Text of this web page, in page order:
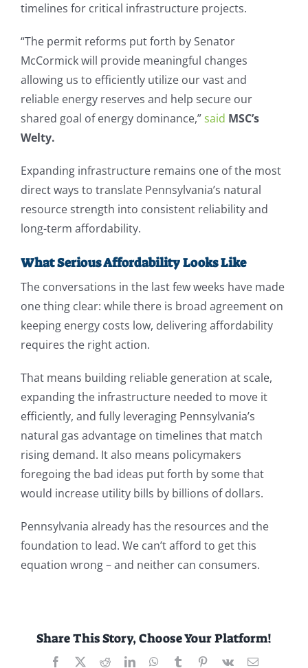
timelines for critical infrastructure projects.
“The permit reforms put forth by Senator
McCormick will provide meaningful changes
allowing us to efficiently utilize our vast and
reliable energy reserves and help secure our
shared goal of energy dominance,”said MSC’s
Welty.
Expanding infrastructure remains one of the most
direct ways to translate Pennsylvania’s natural
resource strength into consistent reliability and
long-term affordability.
What Serious Affordability Looks Like
The conversations in the last few weeks have made
one thing clear: while there is broad agreement on
keeping energy costs low, delivering affordability
requires the right action.
That means building reliable generation at scale,
expanding the infrastructure needed to move it
efficiently, and fully leveraging Pennsylvania’s
natural gas advantage on timelines that match
rising demand. It also means policymakers
foregoing the bad ideas put forth by some that
would increase utility bills by billions of dollars.
Pennsylvania already has the resources and the
foundation to lead. We can’t afford to get this
equation wrong – and neither can consumers.
Share This Story, Choose Your Platform!
Facebook
X RedditLinkedInWhatsApp
TumblrPinterest
Vk Email